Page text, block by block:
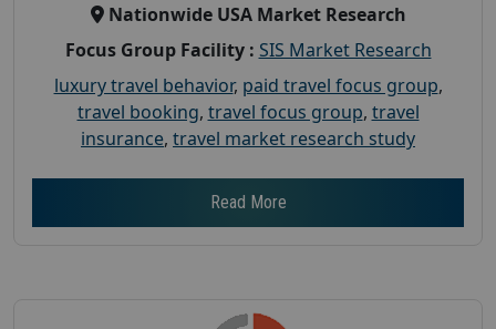
Nationwide USA Market Research
Focus Group Facility : SIS Market Research
luxury travel behavior, paid travel focus group,
travel booking, travel focus group, travel
insurance, travel market research study
Read More